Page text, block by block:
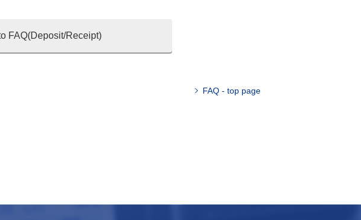
FAQ(Deposit/Receipt)
FAQ - top page